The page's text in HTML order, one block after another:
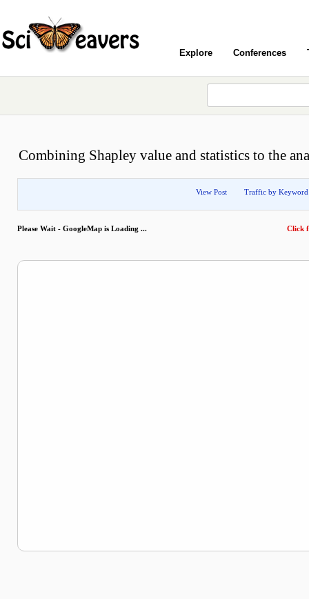
Explore Conferences
Combining Shapley value and statistics to the
View Post Traffic by Keyword
Please Wait - GoogleMap is Loading ... Click